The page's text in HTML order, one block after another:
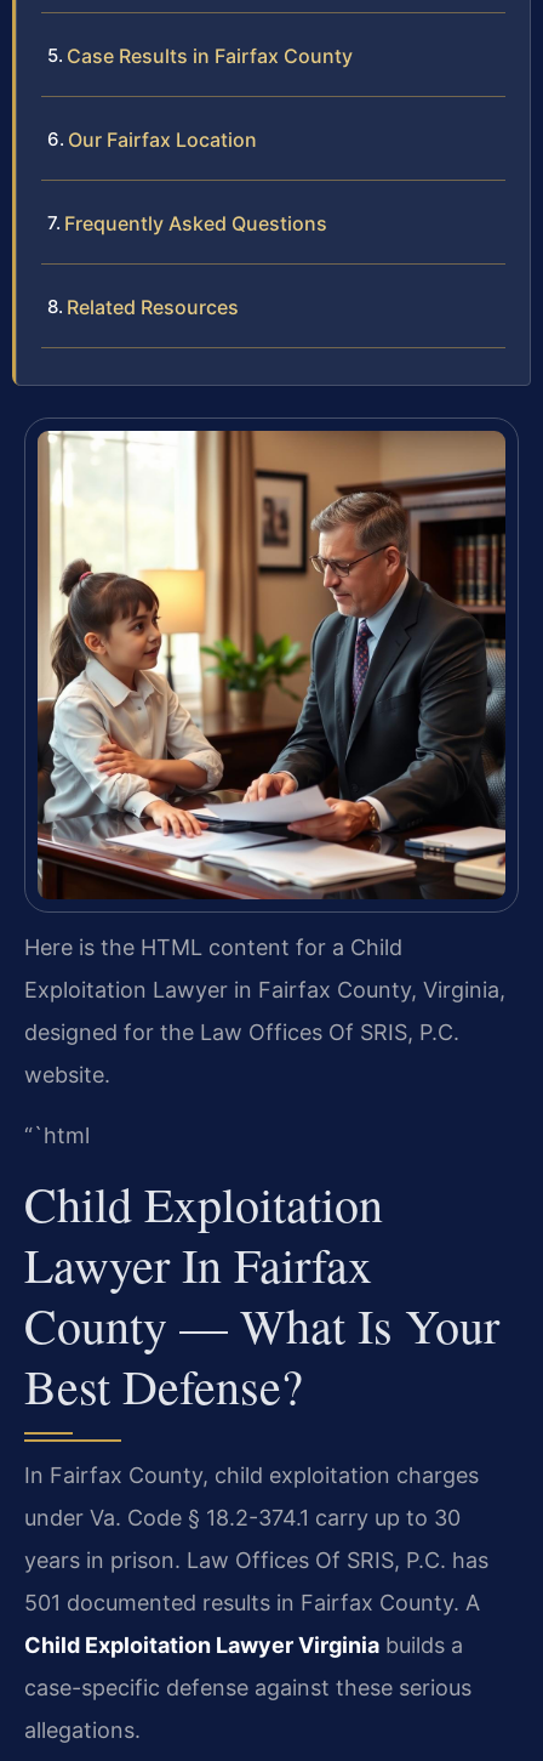
Case Results in Fairfax County
Our Fairfax Location
Frequently Asked Questions
Related Resources
Here is the HTML content for a Child
Exploitation Lawyer in Fairfax County, Virginia,
designed for the Law Offices Of SRIS, P.C.
website.
“`html
Child Exploitation
Lawyer In Fairfax
County — What Is Your
Best Defense?
In Fairfax County, child exploitation charges
under Va. Code § 18.2-374.1 carry up to 30
years in prison. Law Offices Of SRIS, P.C. has
501 documented results in Fairfax County. A
Child Exploitation Lawyer Virginia builds a
case-specific defense against these serious
allegations.